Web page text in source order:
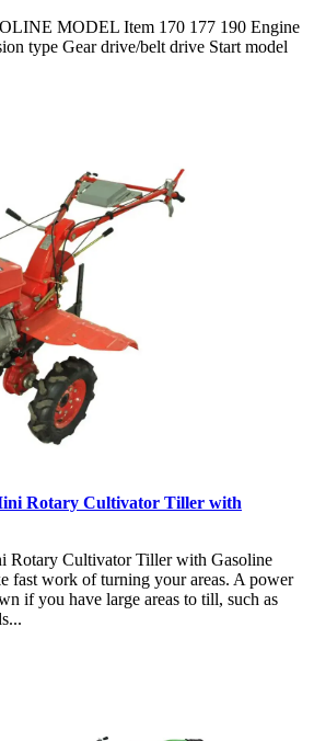
MODEL Item 170 177 190 Engine
type Gear drive/belt drive Start model
Rotary Cultivator Tiller with
Rotary Cultivator Tiller with Gasoline
fast work of turning your areas. A power
if you have large areas to till, such as